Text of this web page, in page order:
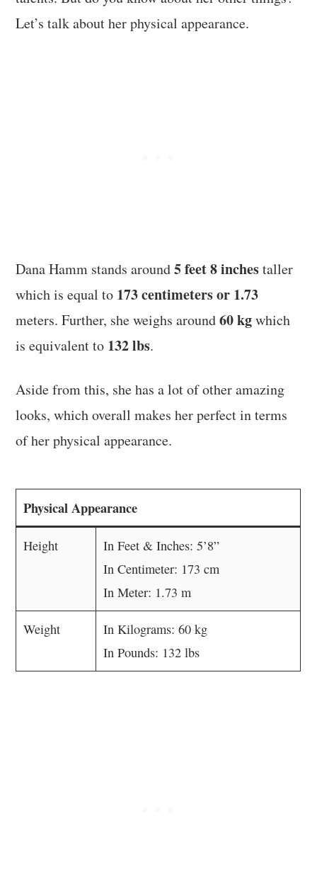
Let’s talk about her physical appearance.
Dana Hamm stands around5 feet 8 inchestaller
which is equal to 173 centimeters or 1.73
meters. Further, she weighs around60 kgwhich
is equivalent to 132 lbs.
Aside from this, she has a lot of other amazing
looks, which overall makes her perfect in terms
of her physical appearance.
Physical Appearance
Height
In Feet & Inches: 5’8”
In Centimeter: 173 cm
In Meter: 1.73 m
Weight
In Kilograms: 60 kg
In Pounds: 132 lbs